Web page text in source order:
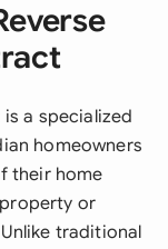
a specialized
homeowners
their home
or
traditional